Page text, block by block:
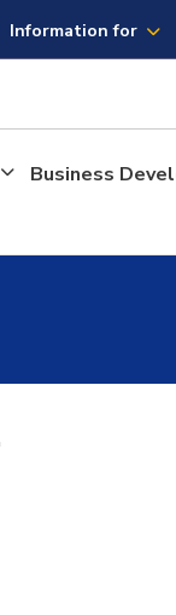
Information for
Business